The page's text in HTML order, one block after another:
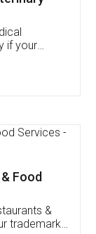
FSSAI
I had to
of an
patient
me till